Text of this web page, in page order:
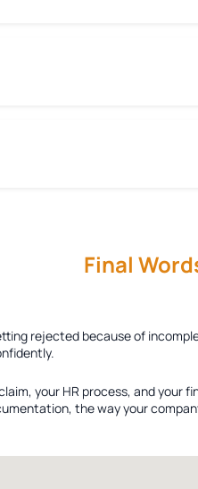
Final
rejected because of
your HR process, and your
the way your